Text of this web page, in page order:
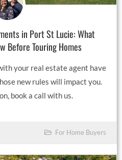
in Port St Lucie: What
Before Touring Homes
your real estate agent have
new rules will impact you.
book a call with us.
For Home Buyers